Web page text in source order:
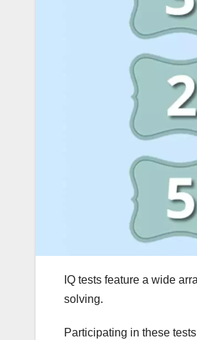
IQ tests feature a wide
solving.
Participating in these